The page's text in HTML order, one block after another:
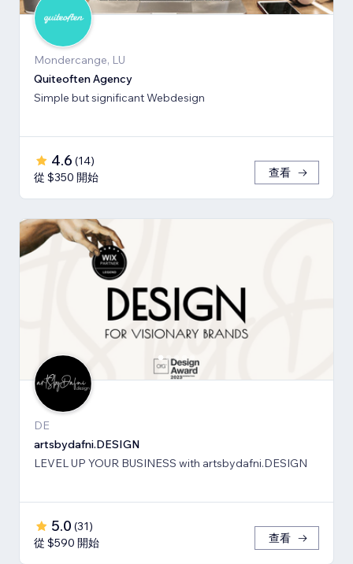
Mondercange, LU
Quiteoften Agency
Simple but significant Webdesign
4.6 (14)
從 $350 開始
查看
DE
artsbydafni.DESIGN
LEVEL UP YOUR BUSINESS with artsbydafni.DESIGN
5.0 (31)
從 $590 開始
查看